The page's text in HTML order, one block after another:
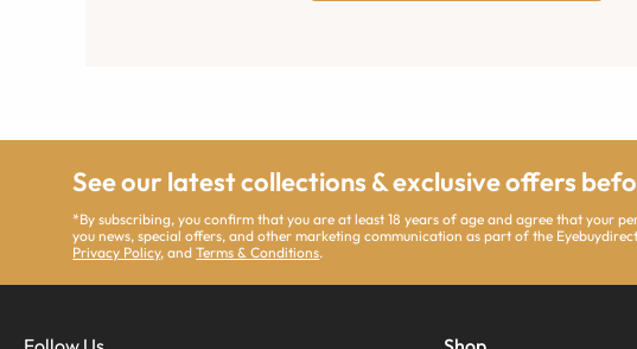
See our latest collections & exclusive offers
*By subscribing, you confirm that you are at least 18 years of age and agree that your
you news, special offers, and other marketing communication as part of the
Privacy Policy, andTerms & Conditions.